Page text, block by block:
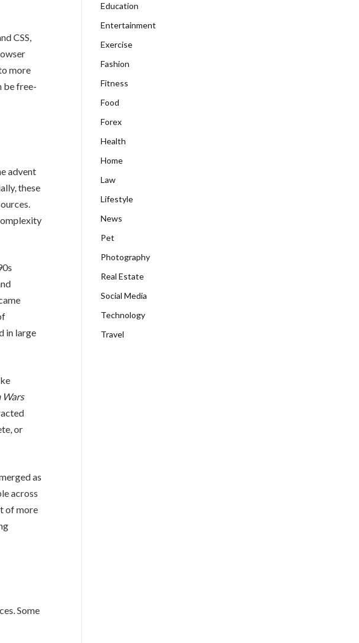
CSS,
more
be free-
advent
these
in large
Wars
or
as
across
of more
Some
Education
Entertainment
Exercise
Fashion
Fitness
Food
Forex
Health
Home
Law
Lifestyle
News
Pet
Photography
Real Estate
Social Media
Technology
Travel